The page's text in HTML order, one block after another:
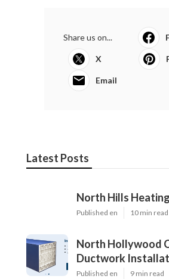
Share us on...
X
Email
Latest Posts
North Hills
Published en 10 min read
North Hollywood
Ductwork
Published en 9 min read